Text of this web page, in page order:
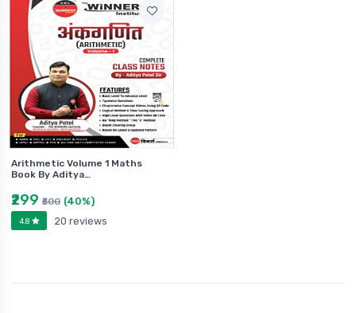
Arithmetic Volume 1 Maths
Book By Aditya…
₹299 ₹500 (40%)
4.8 20 reviews